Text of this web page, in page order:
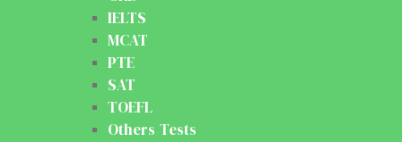
IELTS
MCAT
PTE
SAT
TOEFL
Others Tests